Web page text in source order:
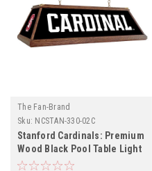
The Fan-Brand
Sku: NCSTAN-330-02C
Stanford Cardinals: Premium
Wood Black Pool Table Light